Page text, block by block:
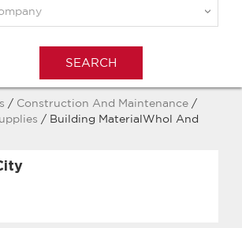
/ Construction And Maintenance /
/ Building MaterialWhol And